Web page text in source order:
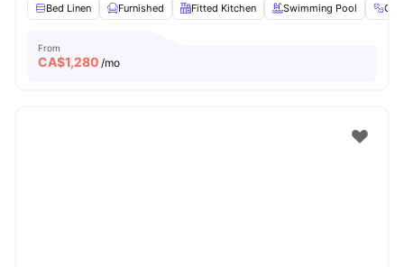
Bed Linen
Furnished Fitted Kitchen Swimming Pool
From
CA$1,280 /mo